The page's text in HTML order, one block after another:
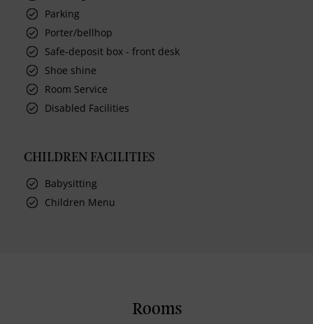
Parking
Porter/bellhop
Safe-deposit box - front desk
Shoe shine
Room Service
Disabled Facilities
CHILDREN FACILITIES
Babysitting
Children Menu
Rooms